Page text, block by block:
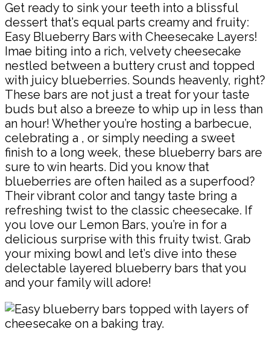
Get ready to sink your teeth into a blissful
dessert that’s equal parts creamy and fruity:
Easy Blueberry Bars with Cheesecake Layers!
Imae biting into a rich, velvety cheesecake
nestled between a buttery crust and topped
with juicy blueberries. Sounds heavenly, right?
These bars are not just a treat for your taste
buds but also a breeze to whip up in less than
an hour! Whether you’re hosting a barbecue,
celebrating a , or simply needing a sweet
finish to a long week, these blueberry bars are
sure to win hearts. Did you know that
blueberries are often hailed as a superfood?
Their vibrant color and tangy taste bring a
refreshing twist to the classic cheesecake. If
you love our Lemon Bars, you’re in for a
delicious surprise with this fruity twist. Grab
your mixing bowl and let’s dive into these
delectable layered blueberry bars that you
and your family will adore!